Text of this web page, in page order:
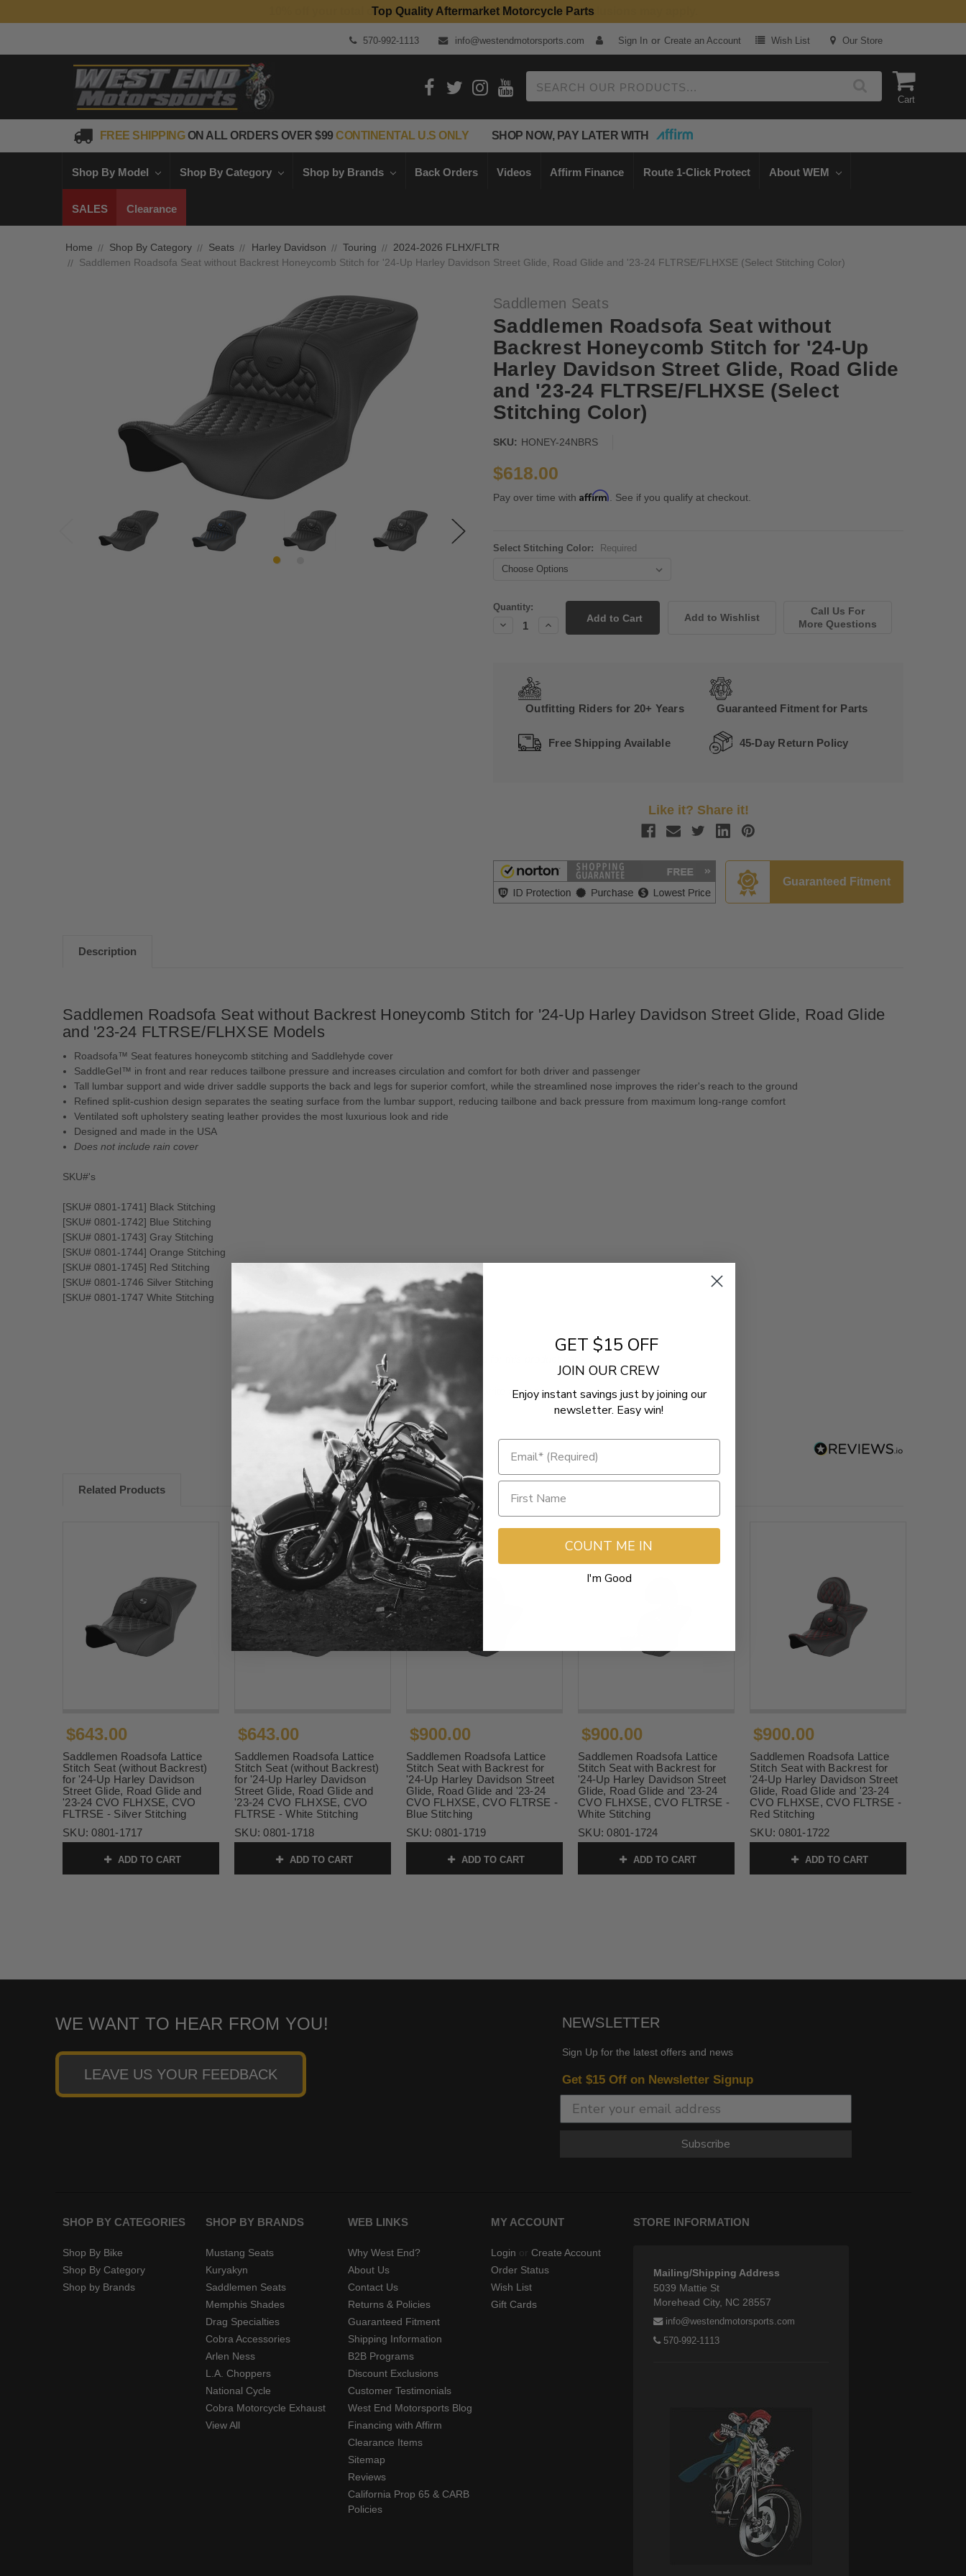
Top Quality Aftermarket Motorcycle Parts
570-992-1113 info@westendmotorsports.com Sign In or Create an Account Wish List Our Store
Cart
FREE SHIPPINGON ALL ORDERS OVER $99CONTINENTAL U.S ONLY SHOP NOW, PAY LATER WITH
Shop By Model Shop By Category Shop by Brands Back Orders Videos Affirm Finance Route 1-Click Protect About WEM
SALES Clearance
Home Shop By Category Seats Harley Davidson Touring
2024-2026 FLHX/FLTR
Saddlemen Roadsofa Seat without Backrest Honeycomb Stitch for '24-Up Harley Davidson Street Glide, Road Glide and '23-24 FLTRSE/FLHXSE (Select Stitching Color)
Saddlemen Seats
Saddlemen Roadsofa Seat without
Backrest Honeycomb Stitch for '24-Up
Harley Davidson Street Glide, Road Glide
and '23-24 FLTRSE/FLHXSE (Select
Stitching Color)
SKU: HONEY-24NBRS
$618.00
Pay over time with Affirm. See if you qualify at checkout.
Select Stitching Color: Required
Stock:
Quantity:
Decrease
Increase
Quantity:
Call Us For
More Questions
Outfitting Riders for 20+ Years Guaranteed Fitment for Parts
Free Shipping Available 45-Day Return Policy
Like it? Share it!
Guaranteed Fitment
Description
Saddlemen Roadsofa Seat without Backrest Honeycomb Stitch for '24-Up Harley Davidson Street Glide, Road Glide
and '23-24 FLTRSE/FLHXSE Models
Roadsofa™ Seat features honeycomb stitching and Saddlehyde cover
SaddleGel™ in front and rear reduces tailbone pressure and increases circulation and comfort for both driver and passenger
Tall lumbar support and wide driver saddle supports the back and legs for superior comfort, while the streamlined nose improves the rider's reach to the ground
Refined split-cushion design separates the seating surface from the lumbar support, reducing tailbone and back pressure from maximum long-range comfort
Ventilated soft upholstery seating leather provides the most luxurious look and ride
Designed and made in the USA
Does not include rain cover
SKU#'s
[SKU# 0801-1741] Black Stitching
[SKU# 0801-1742] Blue Stitching
[SKU# 0801-1743] Gray Stitching
[SKU# 0801-1744] Orange Stitching
[SKU# 0801-1745] Red Stitching
[SKU# 0801-1746 Silver Stitching
[SKU# 0801-1747 White Stitching
- No reviews collected for this product yet -
Be the first to write a review
Related Products
$643.00
Saddlemen Roadsofa Lattice
Stitch Seat (without Backrest)
for '24-Up Harley Davidson
Street Glide, Road Glide and
'23-24 CVO FLHXSE, CVO
FLTRSE - Silver Stitching
SKU:0801-1717
ADD TO CART
$643.00
Saddlemen Roadsofa Lattice
Stitch Seat (without Backrest)
for '24-Up Harley Davidson
Street Glide, Road Glide and
'23-24 CVO FLHXSE, CVO
FLTRSE - White Stitching
SKU:0801-1718
ADD TO CART
$900.00
Saddlemen Roadsofa Lattice
Stitch Seat with Backrest for
'24-Up Harley Davidson Street
Glide, Road Glide and '23-24
CVO FLHXSE, CVO FLTRSE -
Blue Stitching
SKU:0801-1719
ADD TO CART
$900.00
Saddlemen Roadsofa Lattice
Stitch Seat with Backrest for
'24-Up Harley Davidson Street
Glide, Road Glide and '23-24
CVO FLHXSE, CVO FLTRSE -
White Stitching
SKU:0801-1724
ADD TO CART
$900.00
Saddlemen Roadsofa Lattice
Stitch Seat with Backrest for
'24-Up Harley Davidson Street
Glide, Road Glide and '23-24
CVO FLHXSE, CVO FLTRSE -
Red Stitching
SKU:0801-1722
ADD TO CART
WE WANT TO HEAR FROM YOU!
LEAVE US YOUR FEEDBACK
NEWSLETTER
Sign Up for the latest offers and news
Get $15 Off on Newsletter Signup
Subscribe
SHOP BY CATEGORIES
Shop By Bike
Shop By Category
Shop by Brands
SHOP BY BRANDS
Mustang Seats
Kuryakyn
Saddlemen Seats
Memphis Shades
Drag Specialties
Cobra Accessories
Arlen Ness
L.A. Choppers
National Cycle
Cobra Motorcycle Exhaust
View All
WEB LINKS
Why West End?
About Us
Contact Us
Returns & Policies
Guaranteed Fitment
Shipping Information
B2B Programs
Discount Exclusions
Customer Testimonials
West End Motorsports Blog
Financing with Affirm
Clearance Items
Sitemap
Reviews
California Prop 65 & CARB
Policies
MY ACCOUNT
Login or Create Account
Order Status
Wish List
Gift Cards
STORE INFORMATION
Mailing/Shipping Address
5039 Mattie St
Morehead City, NC 28557
info@westendmotorsports.com
570-992-1113
GET $15 OFF
JOIN OUR CREW
Enjoy instant savings just by joining our
newsletter. Easy win!
COUNT ME IN
I'm Good